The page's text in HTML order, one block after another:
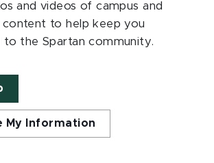
and videos of campus and
content to help keep you
to the Spartan community.
My Information